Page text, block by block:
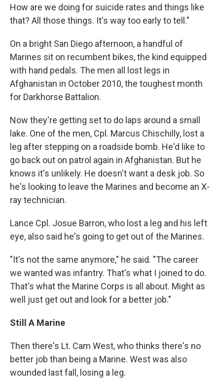
How are we doing for suicide rates and things like
that? All those things. It's way too early to tell."
On a bright San Diego afternoon, a handful of
Marines sit on recumbent bikes, the kind equipped
with hand pedals. The men all lost legs in
Afghanistan in October 2010, the toughest month
for Darkhorse Battalion.
Now they're getting set to do laps around a small
lake. One of the men, Cpl. Marcus Chischilly, lost a
leg after stepping on a roadside bomb. He'd like to
go back out on patrol again in Afghanistan. But he
knows it's unlikely. He doesn't want a desk job. So
he's looking to leave the Marines and become an X-
ray technician.
Lance Cpl. Josue Barron, who lost a leg and his left
eye, also said he's going to get out of the Marines.
"It's not the same anymore," he said. "The career
we wanted was infantry. That's what I joined to do.
That's what the Marine Corps is all about. Might as
well just get out and look for a better job."
Still A Marine
Then there's Lt. Cam West, who thinks there's no
better job than being a Marine. West was also
wounded last fall, losing a leg.